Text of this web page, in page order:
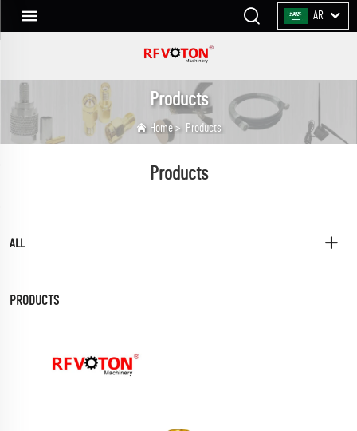
AR
Products
Home> Products
Products
ALL
PRODUCTS